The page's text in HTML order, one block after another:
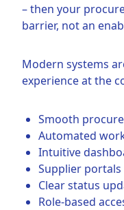
– then your
barrier, not an
Modern systems
experience at the
Smooth
Automated
Intuitive
Supplier
Clear status
Role-based